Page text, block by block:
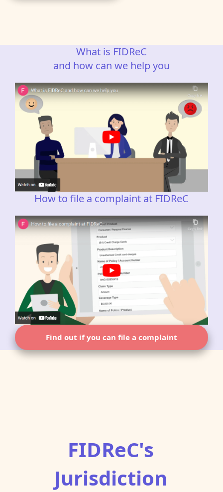
What is FIDReC
and how can we help you
How to file a complaint at FIDReC
Find out if you can file a complaint
FIDReC's
Jurisdiction